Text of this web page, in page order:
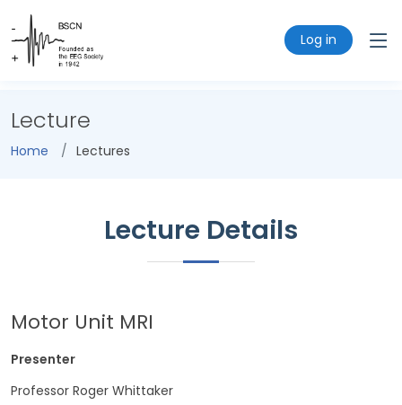
Log in
Lecture
Home Lectures
Lecture Details
Motor Unit MRI
Presenter
Professor Roger Whittaker